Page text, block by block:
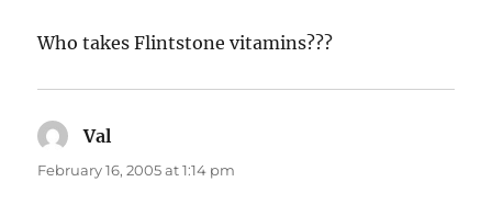
Who takes Flintstone vitamins???
Val
February 16, 2005 at 1:14 pm